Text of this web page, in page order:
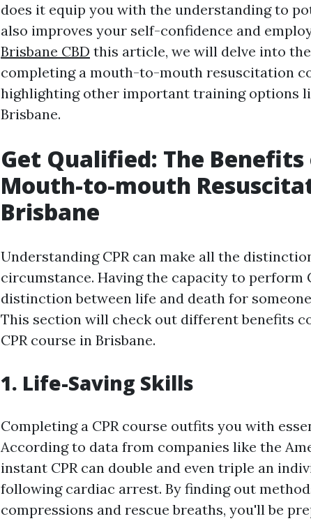
does it equip you with the understanding to
also improves your self-confidence and
Brisbane CBD this article, we will delve into
completing a mouth-to-mouth resuscitation
highlighting other important training options
Brisbane.
Get Qualified: The
Mouth-to-mouth
Brisbane
Understanding CPR can make all the
circumstance. Having the capacity to perform
distinction between life and death for
This section will check out different benefits
CPR course in Brisbane.
1. Life-Saving Skills
Completing a CPR course outfits you with
According to data from companies like the
instant CPR can double and even triple an
following cardiac arrest. By finding out
compressions and rescue breaths, you'll be